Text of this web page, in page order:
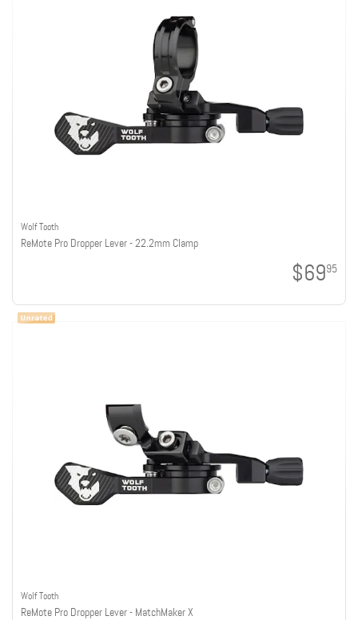
Wolf Tooth
ReMote Pro Dropper Lever - 22.2mm Clamp
$6995
Wolf Tooth
ReMote Pro Dropper Lever - MatchMaker X